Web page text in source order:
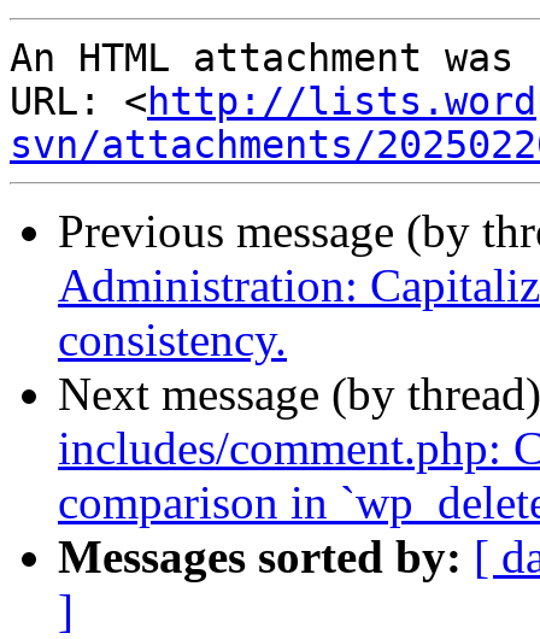
An HTML attachment
URL: <http://
svn/attachments/
Previous message (by
Administration:
consistency.
Next message (by
includes/comment.php:
comparison in
Messages sorted by: [
]